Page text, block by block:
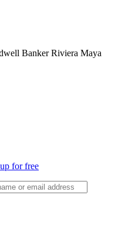
Banker Riviera Maya
for free